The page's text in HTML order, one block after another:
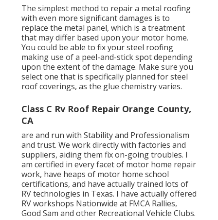
The simplest method to repair a metal roofing
with even more significant damages is to
replace the metal panel, which is a treatment
that may differ based upon your motor home.
You could be able to fix your steel roofing
making use of a peel-and-stick spot depending
upon the extent of the damage. Make sure you
select one that is specifically planned for steel
roof coverings, as the glue chemistry varies.
Class C Rv Roof Repair Orange County,
CA
are and run with Stability and Professionalism
and trust. We work directly with factories and
suppliers, aiding them fix on-going troubles. I
am certified in every facet of motor home repair
work, have heaps of motor home school
certifications, and have actually trained lots of
RV technologies in Texas. I have actually offered
RV workshops Nationwide at FMCA Rallies,
Good Sam and other Recreational Vehicle Clubs.